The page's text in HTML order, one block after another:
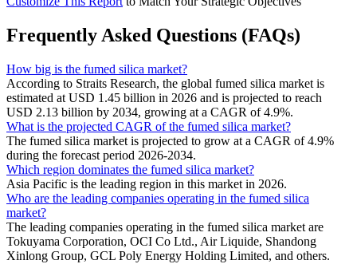
Frequently Asked Questions (FAQs)
How big is the fumed silica market?
According to Straits Research, the global fumed silica market is
estimated at USD 1.45 billion in 2026 and is projected to reach
USD 2.13 billion by 2034, growing at a CAGR of 4.9%.
What is the projected CAGR of the fumed silica market?
The fumed silica market is projected to grow at a CAGR of 4.9%
during the forecast period 2026-2034.
Which region dominates the fumed silica market?
Asia Pacific is the leading region in this market in 2026.
Who are the leading companies operating in the fumed silica
market?
The leading companies operating in the fumed silica market are
Tokuyama Corporation, OCI Co Ltd., Air Liquide, Shandong
Xinlong Group, GCL Poly Energy Holding Limited, and others.